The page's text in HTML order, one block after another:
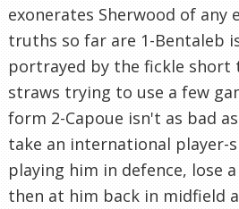
exonerates Sherwood of any
truths so far are 1-Bentaleb
portrayed by the fickle
straws trying to use a few
form 2-Capoue isn't as bad
take an international player-
playing him in defence, lose
then at him back in midfield